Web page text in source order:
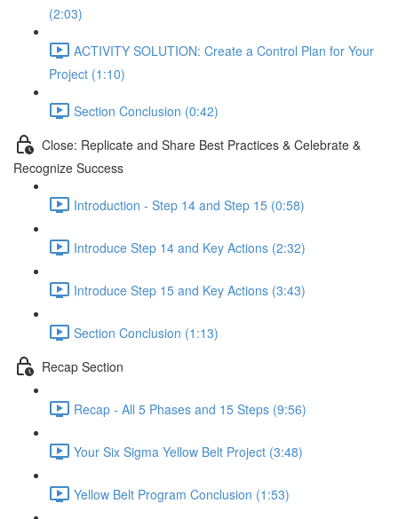
(2:03)
ACTIVITY SOLUTION: Create a Control Plan for Your
Project (1:10)
Section Conclusion (0:42)
Close: Replicate and Share Best Practices & Celebrate &
Recognize Success
Introduction - Step 14 and Step 15 (0:58)
Introduce Step 14 and Key Actions (2:32)
Introduce Step 15 and Key Actions (3:43)
Section Conclusion (1:13)
Recap Section
Recap - All 5 Phases and 15 Steps (9:56)
Your Six Sigma Yellow Belt Project (3:48)
Yellow Belt Program Conclusion (1:53)